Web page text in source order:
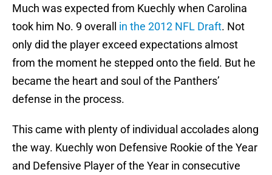
Much was expected from Kuechly when Carolina
took him No. 9 overall in the 2012 NFL Draft. Not
only did the player exceed expectations almost
from the moment he stepped onto the field. But he
became the heart and soul of the Panthers’
defense in the process.
This came with plenty of individual accolades along
the way. Kuechly won Defensive Rookie of the Year
and Defensive Player of the Year in consecutive